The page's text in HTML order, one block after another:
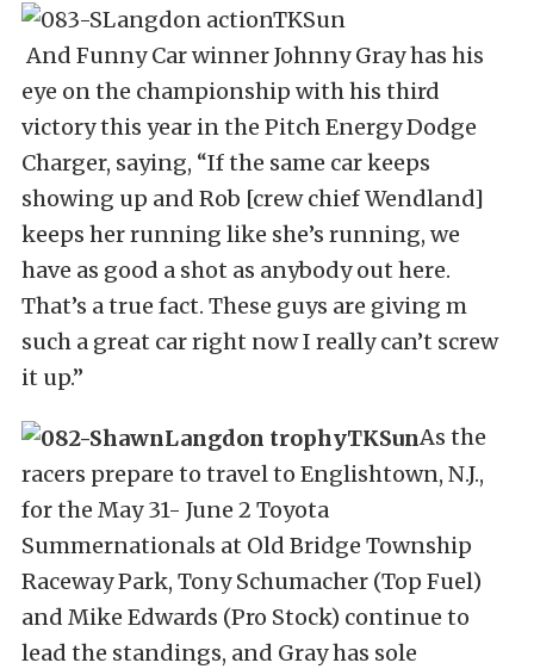
And Funny Car winner Johnny Gray has his
eye on the championship with his third
victory this year in the Pitch Energy Dodge
Charger, saying, “If the same car keeps
showing up and Rob [crew chief Wendland]
keeps her running like she’s running, we
have as good a shot as anybody out here.
That’s a true fact. These guys are giving m
such a great car right now I really can’t screw
it up.”
As the
racers prepare to travel to Englishtown, N.J.,
for the May 31- June 2 Toyota
Summernationals at Old Bridge Township
Raceway Park, Tony Schumacher (Top Fuel)
and Mike Edwards (Pro Stock) continue to
lead the standings, and Gray has sole